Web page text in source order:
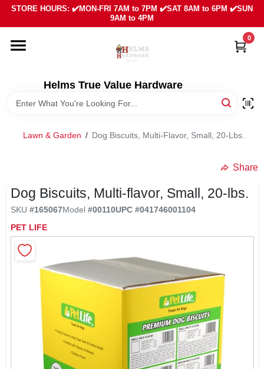
Skip
content
STORE HOURS: ✔️MON-FRI 7AM to 7PM ✔️SAT 8AM to 6PM ✔️SUN
9AM to 4PM
Helms True Value Hardware
0
HOME
DEPARTMENTS
SIGN IN
SIGN UP
Lawn & Garden / Dog Biscuits, Multi-Flavor, Small, 20-Lbs.
Share
Dog Biscuits, Multi-flavor, Small, 20-lbs.
SKU #165067Model #00110UPC #041746001104
PET LIFE